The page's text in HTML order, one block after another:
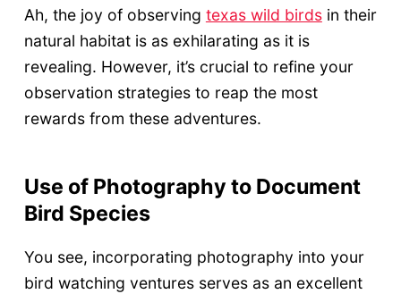
Ah, the joy of observing texas wild birdsin their
natural habitat is as exhilarating as it is
revealing. However, it’s crucial to refine your
observation strategies to reap the most
rewards from these adventures.
Use of Photography to Document
Bird Species
You see, incorporating photography into your
bird watching ventures serves as an excellent